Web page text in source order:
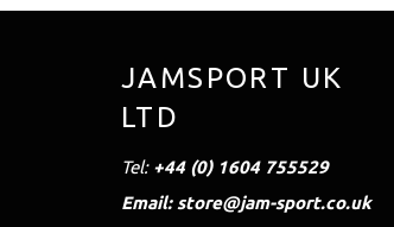
JAMSPORT UK
LTD
Tel:+44 (0) 1604 755529
Email: store@jam-sport.co.uk